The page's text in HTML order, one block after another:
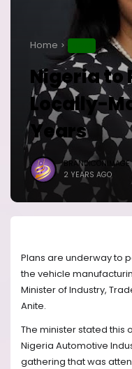
Home
Nigeria to
Locally-
Years
BRANDICONIMAGE
2 YEARS AGO
Plans are underway to
the vehicle
Minister of Industry,
Anite.
The minister stated this
Nigeria Automotive
gathering that was